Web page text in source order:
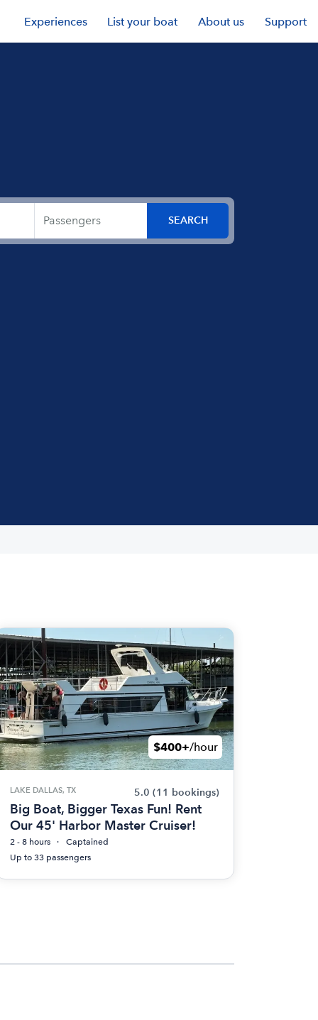
Experiences List your boat About us Support
$400+/hour
LAKE DALLAS, TX 5.0 (11 bookings)
Big Boat, Bigger Texas Fun! Rent
Our 45' Harbor Master Cruiser!
2 - 8 hours
Captained
Up to 33 passengers